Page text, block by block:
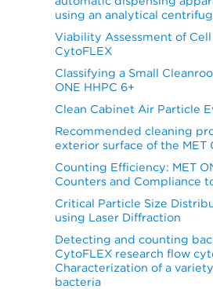
using an analytical
Viability Assessment of
CytoFLEX
Classifying a Small
ONE HHPC 6+
Clean Cabinet Air Particle
Recommended cleaning
exterior surface of the MET
Counting Efficiency: MET
Counters and Compliance
Critical Particle Size
using Laser Diffraction
Detecting and counting
CytoFLEX research flow
Characterization of a
bacteria